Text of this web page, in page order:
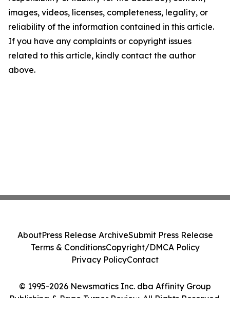
images, videos, licenses, completeness, legality, or
reliability of the information contained in this article.
If you have any complaints or copyright issues
related to this article, kindly contact the author
above.
© 1995-2026 Newsmatics Inc. dba Affinity Group
Publishing & Page Turner Review. All Rights Reserved.
AboutPress Release ArchiveSubmit Press Release
Terms & ConditionsCopyright/DMCA Policy
Privacy PolicyContact